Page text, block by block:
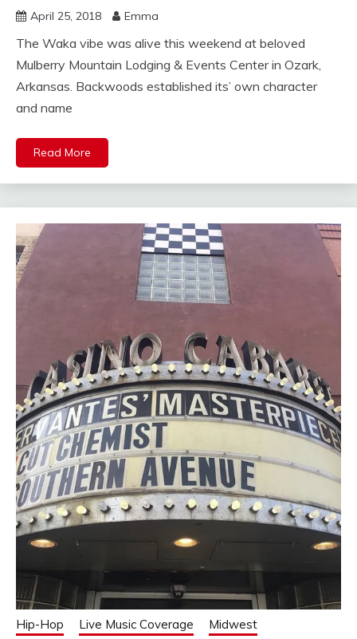
April 25, 2018 Emma
The Waka vibe was alive this weekend at beloved
Mulberry Mountain Lodging & Events Center in Ozark,
Arkansas. Backwoods established its’ own character
and name
Read More
Hip-Hop Live Music Coverage Midwest